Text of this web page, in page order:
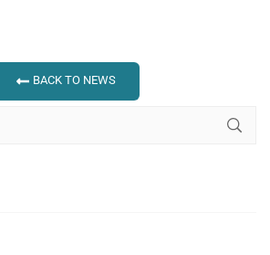
BACK TO NEWS